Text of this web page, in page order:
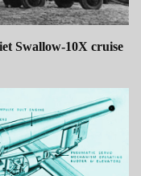
Swallow-10X cruise